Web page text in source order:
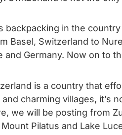
backpacking in the
Basel, Switzerland to
and Germany. Now on to
is a country that
charming villages,
we will be posting from
Pilatus and Lake